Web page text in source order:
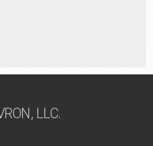
LLC.